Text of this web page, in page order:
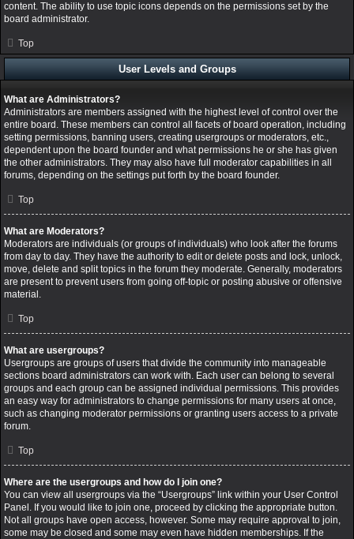
content. The ability to use topic icons depends on the permissions set by the
board administrator.
Top
User Levels and Groups
What are Administrators?
Administrators are members assigned with the highest level of control over the
entire board. These members can control all facets of board operation, including
setting permissions, banning users, creating usergroups or moderators, etc.,
dependent upon the board founder and what permissions he or she has given
the other administrators. They may also have full moderator capabilities in all
forums, depending on the settings put forth by the board founder.
Top
What are Moderators?
Moderators are individuals (or groups of individuals) who look after the forums
from day to day. They have the authority to edit or delete posts and lock, unlock,
move, delete and split topics in the forum they moderate. Generally, moderators
are present to prevent users from going off-topic or posting abusive or offensive
material.
Top
What are usergroups?
Usergroups are groups of users that divide the community into manageable
sections board administrators can work with. Each user can belong to several
groups and each group can be assigned individual permissions. This provides
an easy way for administrators to change permissions for many users at once,
such as changing moderator permissions or granting users access to a private
forum.
Top
Where are the usergroups and how do I join one?
You can view all usergroups via the “Usergroups” link within your User Control
Panel. If you would like to join one, proceed by clicking the appropriate button.
Not all groups have open access, however. Some may require approval to join,
some may be closed and some may even have hidden memberships. If the